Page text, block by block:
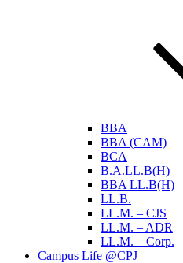
BBA
BBA (CAM)
BCA
B.A.LL.B(H)
BBA LL.B(H)
LL.B.
LL.M. – CJS
LL.M. – ADR
LL.M. – Corp.
Campus Life @CPJ